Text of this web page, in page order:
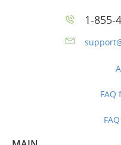
1-855-
FAQ